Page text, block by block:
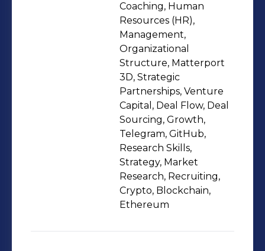
Coaching, Human
Resources (HR),
Management,
Organizational
Structure, Matterport
3D, Strategic
Partnerships, Venture
Capital, Deal Flow, Deal
Sourcing, Growth,
Telegram, GitHub,
Research Skills,
Strategy, Market
Research, Recruiting,
Crypto, Blockchain,
Ethereum